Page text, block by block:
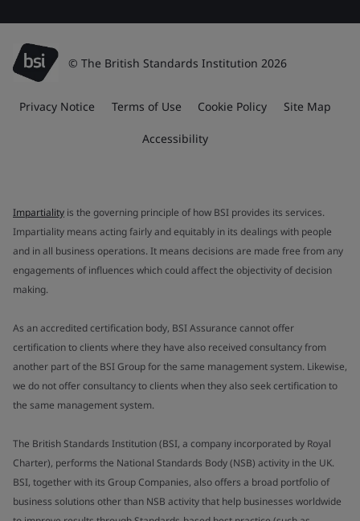
© The British Standards Institution 2026
Privacy Notice Terms of Use Cookie Policy Site Map
Accessibility
Impartiality is the governing principle of how BSI provides its services.
Impartiality means acting fairly and equitably in its dealings with people
and in all business operations. It means decisions are made free from any
engagements of influences which could affect the objectivity of decision
making.
As an accredited certification body, BSI Assurance cannot offer
certification to clients where they have also received consultancy from
another part of the BSI Group for the same management system. Likewise,
we do not offer consultancy to clients when they also seek certification to
the same management system.
The British Standards Institution (BSI, a company incorporated by Royal
Charter), performs the National Standards Body (NSB) activity in the UK.
BSI, together with its Group Companies, also offers a broad portfolio of
business solutions other than NSB activity that help businesses worldwide